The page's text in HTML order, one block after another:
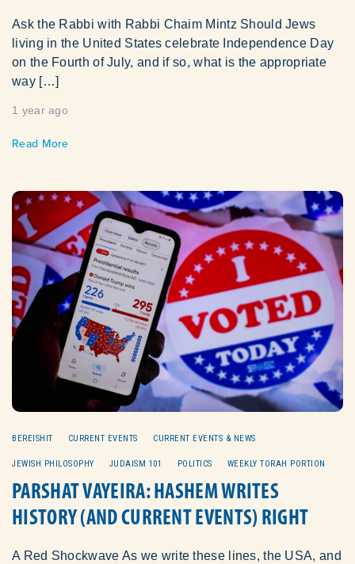
Ask the Rabbi with Rabbi Chaim Mintz Should Jews
living in the United States celebrate Independence Day
on the Fourth of July, and if so, what is the appropriate
way […]
1 year ago
Read More
BEREISHIT CURRENT EVENTS CURRENT EVENTS & NEWS
JEWISH PHILOSOPHY JUDAISM 101 POLITICS WEEKLY TORAH PORTION
PARSHAT VAYEIRA: HASHEM WRITES
HISTORY (AND CURRENT EVENTS) RIGHT
A Red Shockwave As we write these lines, the USA, and